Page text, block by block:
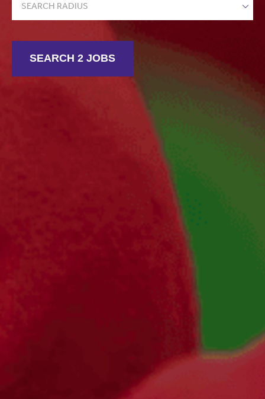
SEARCH RADIUS
SEARCH 2 JOBS